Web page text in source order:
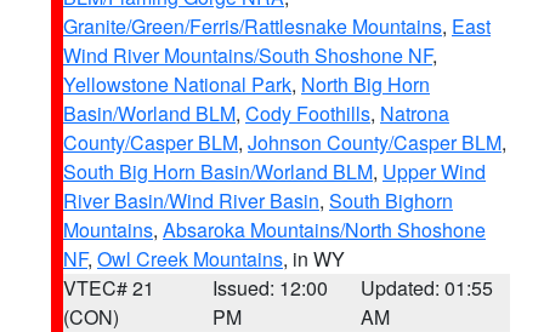
Granite/Green/Ferris/Rattlesnake Mountains, East
Wind River Mountains/South Shoshone NF,
Yellowstone National Park, North Big Horn
Basin/Worland BLM, Cody Foothills, Natrona
County/Casper BLM, Johnson County/Casper BLM,
South Big Horn Basin/Worland BLM, Upper Wind
River Basin/Wind River Basin, South Bighorn
Mountains, Absaroka Mountains/North Shoshone
NF, Owl Creek Mountains, in WY
VTEC# 21
(CON)
Issued: 12:00
PM
Updated: 01:55
AM